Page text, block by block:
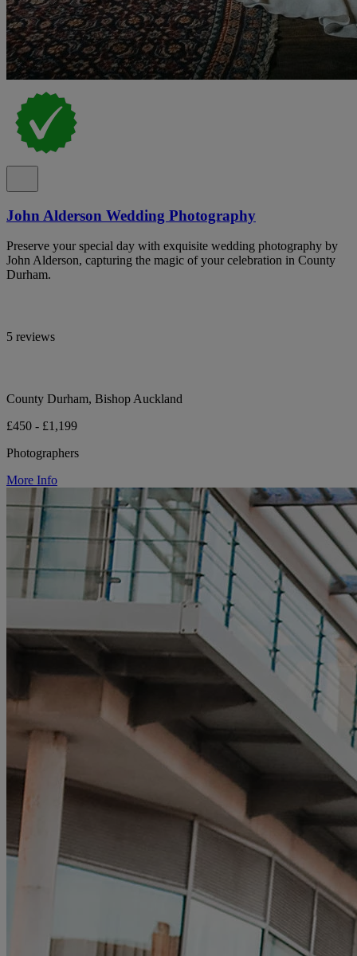
John Alderson Wedding Photography
Preserve your special day with exquisite wedding photography by
John Alderson, capturing the magic of your celebration in County
Durham.
5 reviews
County Durham, Bishop Auckland
£450 - £1,199
Photographers
More Info